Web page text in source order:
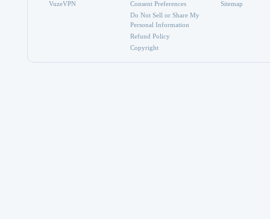
VuzeVPN
Consent Preferences
Do Not Sell or Share My
Personal Information
Refund Policy
Copyright
Sitemap